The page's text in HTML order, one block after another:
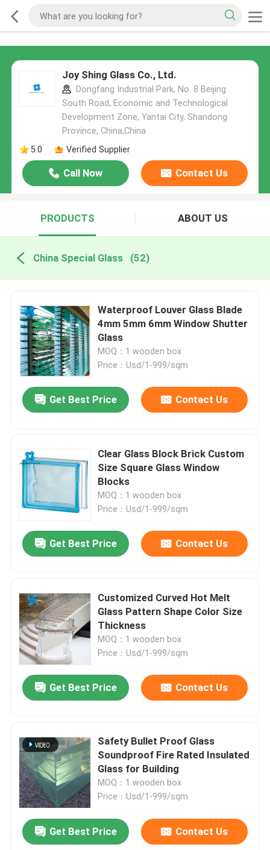
Joy Shing Glass Co., Ltd.
Dongfang Industrial Park, No. 8 Beijing
South Road, Economic and Technological
Development Zone, Yantai City, Shandong
Province, China,China
5.0
Verified Supplier
Call Now Contact Us
PRODUCTS ABOUT US
China Special Glass (52)
Waterproof Louver Glass Blade
4mm 5mm 6mm Window Shutter
Glass
MOQ：1 wooden box
Price：Usd/1-999/sqm
Get Best Price Contact Us
Clear Glass Block Brick Custom
Size Square Glass Window
Blocks
MOQ：1 wooden box
Price：Usd/1-999/sqm
Get Best Price Contact Us
Customized Curved Hot Melt
Glass Pattern Shape Color Size
Thickness
MOQ：1 wooden box
Price：Usd/1-999/sqm
Get Best Price Contact Us
Safety Bullet Proof Glass
Soundproof Fire Rated Insulated
Glass for Building
MOQ：1 wooden box
Price：Usd/1-999/sqm
Get Best Price Contact Us